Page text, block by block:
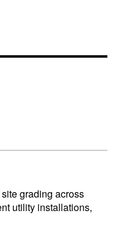
grading across
utility installations,